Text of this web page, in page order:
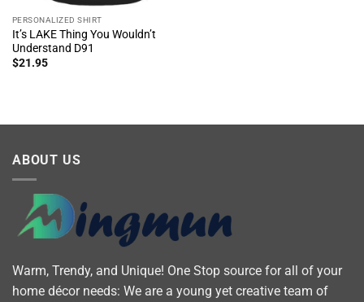
PERSONALIZED SHIRT
It’s LAKE Thing You Wouldn’t
Understand D91
$21.95
ABOUT US
Warm, Trendy, and Unique! One Stop source for all of your
home décor needs: We are a young yet creative team of